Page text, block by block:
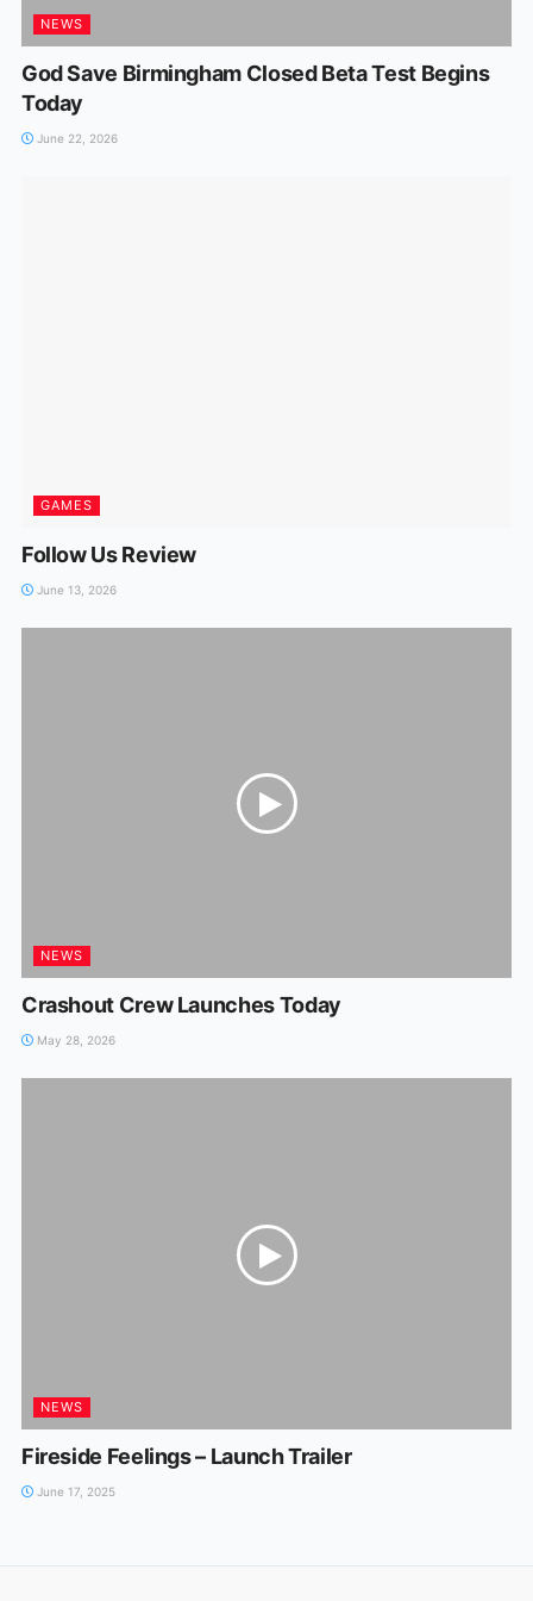
NEWS
God Save Birmingham Closed Beta Test Begins
Today
June 22, 2026
GAMES
Follow Us Review
June 13, 2026
NEWS
Crashout Crew Launches Today
May 28, 2026
NEWS
Fireside Feelings – Launch Trailer
June 17, 2025